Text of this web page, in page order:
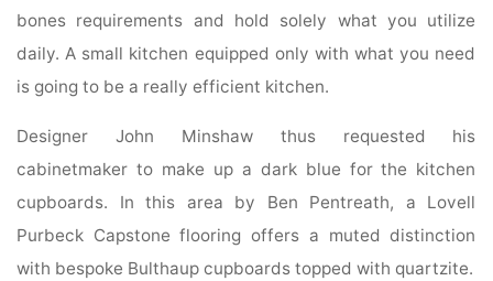
bones requirements and hold solely what you utilize
daily. A small kitchen equipped only with what you need
is going to be a really efficient kitchen.
Designer John Minshaw thus requested his
cabinetmaker to make up a dark blue for the kitchen
cupboards. In this area by Ben Pentreath, a Lovell
Purbeck Capstone flooring offers a muted distinction
with bespoke Bulthaup cupboards topped with quartzite.